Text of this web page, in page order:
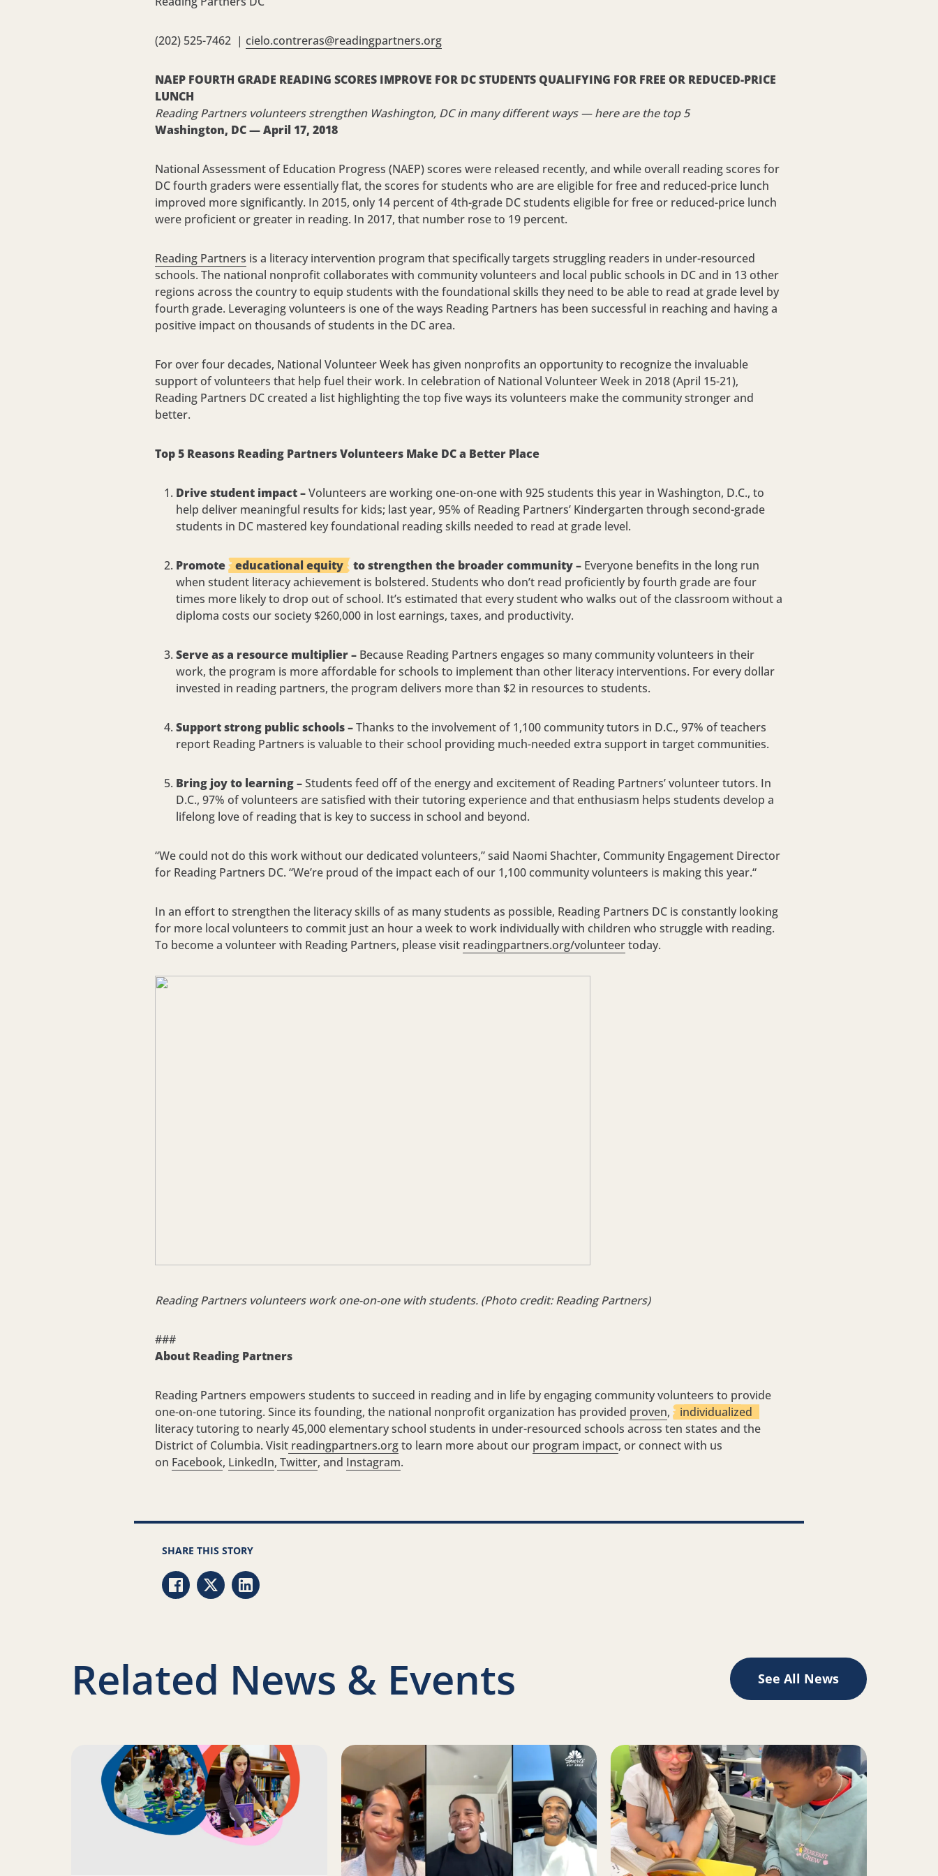
(202) 525-7462 | cielo.contreras@readingpartners.org
NAEP FOURTH GRADE READING SCORES IMPROVE FOR DC STUDENTS QUALIFYING FOR FREE OR REDUCED-PRICE
LUNCH
Reading Partners volunteers strengthen Washington, DC in many different ways — here are the top 5
Washington, DC —April 17, 2018
National Assessment of Education Progress (NAEP) scores were released recently, and while overall reading scores for
DC fourth graders were essentially flat, the scores for students who are are eligible for free and reduced-price lunch
improved more significantly. In 2015, only 14 percent of 4th-grade DC students eligible for free or reduced-price lunch
were proficient or greater in reading. In 2017, that number rose to 19 percent.
Reading Partners is a literacy intervention program that specifically targets struggling readers in under-resourced
schools. The national nonprofit collaborates with community volunteers and local public schools in DC and in 13 other
regions across the country to equip students with the foundational skills they need to be able to read at grade level by
fourth grade. Leveraging volunteers is one of the ways Reading Partners has been successful in reaching and having a
positive impact on thousands of students in the DC area.
For over four decades, National Volunteer Week has given nonprofits an opportunity to recognize the invaluable
support of volunteers that help fuel their work. In celebration of National Volunteer Week in 2018 (April 15-21),
Reading Partners DC created a list highlighting the top five ways its volunteers make the community stronger and
better.
Top 5 Reasons Reading Partners Volunteers Make DC a Better Place
Drive student impact –Volunteers are working one-on-one with 925 students this year in Washington, D.C., to
help deliver meaningful results for kids; last year, 95% of Reading Partners’ Kindergarten through second-grade
students in DC mastered key foundational reading skills needed to read at grade level.
Promote educational equity to strengthen the broader community – Everyone benefits in the long run
when student literacy achievement is bolstered. Students who don’t read proficiently by fourth grade are four
times more likely to drop out of school. It’s estimated that every student who walks out of the classroom without a
diploma costs our society $260,000 in lost earnings, taxes, and productivity.
Serve as a resource multiplier – Because Reading Partners engages so many community volunteers in their
work, the program is more affordable for schools to implement than other literacy interventions. For every dollar
invested in reading partners, the program delivers more than $2 in resources to students.
Support strong public schools –Thanks to the involvement of 1,100 community tutors in D.C., 97% of teachers
report Reading Partners is valuable to their school providing much-needed extra support in target communities.
Bring joy to learning –Students feed off of the energy and excitement of Reading Partners’ volunteer tutors. In
D.C., 97% of volunteers are satisfied with their tutoring experience and that enthusiasm helps students develop a
lifelong love of reading that is key to success in school and beyond.
“We could not do this work without our dedicated volunteers,” said Naomi Shachter, Community Engagement Director
for Reading Partners DC. “We’re proud of the impact each of our 1,100 community volunteers is making this year.“
In an effort to strengthen the literacy skills of as many students as possible, Reading Partners DC is constantly looking
for more local volunteers to commit just an hour a week to work individually with children who struggle with reading.
To become a volunteer with Reading Partners, please visit readingpartners.org/volunteertoday.
Reading Partners volunteers work one-on-one with students. (Photo credit: Reading Partners)
###
About Reading Partners
Reading Partners empowers students to succeed in reading and in life by engaging community volunteers to provide
one-on-one tutoring. Since its founding, the national nonprofit organization has provided proven,
individualized
literacy tutoring to nearly 45,000 elementary school students in under-resourced schools across ten states and the
District of Columbia. Visit readingpartners.orgto learn more about our program impact, or connect with us
on Facebook, LinkedIn, Twitter, and Instagram.
SHARE THIS STORY
Share via Facebook
Share via Twitter
Share via LinkedIn
Related News & Events See All News
Read more about Science of Reading: Findings Report on a Family Engagement PilotRead more about Juan Toscano-Anderson, Gary Payton II inspire change for Oakland youth, families
Read more about A Place to Play Creates the Space to Learn